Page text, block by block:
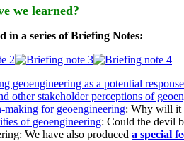
we learned?
in a series of Briefing Notes:
geoengineering as a potential
other stakeholder perceptions of
making for geoengineering: Why will it
of geoengineering: Could the devil
We have also produced a special